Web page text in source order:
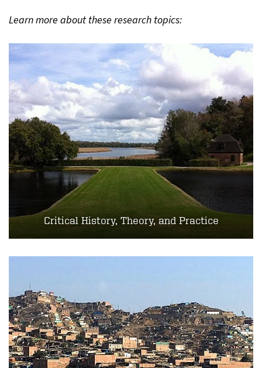
Learn more about these research topics:
Critical History, Theory, and Practice